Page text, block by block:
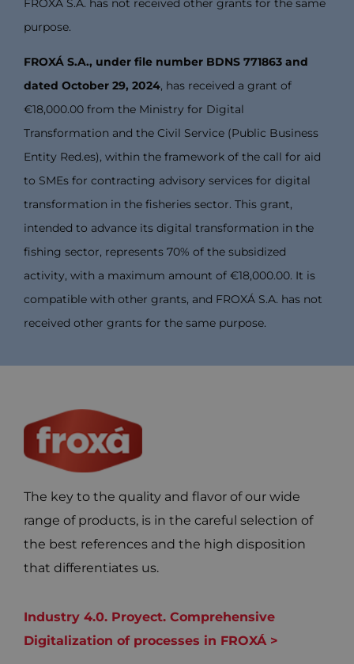
FROXÁ S.A. has not received other grants for the same
purpose.
FROXÁ S.A., under file number BDNS 771863 and
dated October 29, 2024, has received a grant of
€18,000.00 from the Ministry for Digital
Transformation and the Civil Service (Public Business
Entity Red.es), within the framework of the call for aid
to SMEs for contracting advisory services for digital
transformation in the fisheries sector. This grant,
intended to advance its digital transformation in the
fishing sector, represents 70% of the subsidized
activity, with a maximum amount of €18,000.00. It is
compatible with other grants, and FROXÁ S.A. has not
received other grants for the same purpose.
The key to the quality and flavor of our wide
range of products, is in the careful selection of
the best references and the high disposition
that differentiates us.
Industry 4.0. Proyect. Comprehensive
Digitalization of processes in FROXÁ >